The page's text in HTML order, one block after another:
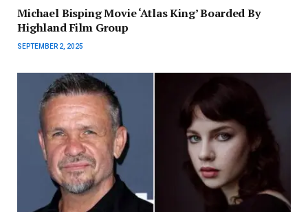
Michael Bisping Movie ‘Atlas King’ Boarded By
Highland Film Group
SEPTEMBER 2, 2025